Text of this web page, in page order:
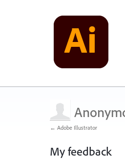
← Adobe Illustrator
My feedback